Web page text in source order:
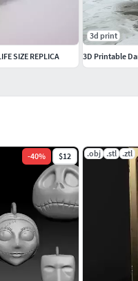
-40% $12 .obj .stl .ztl
SIZE REPLICA
3d print
3D Printable